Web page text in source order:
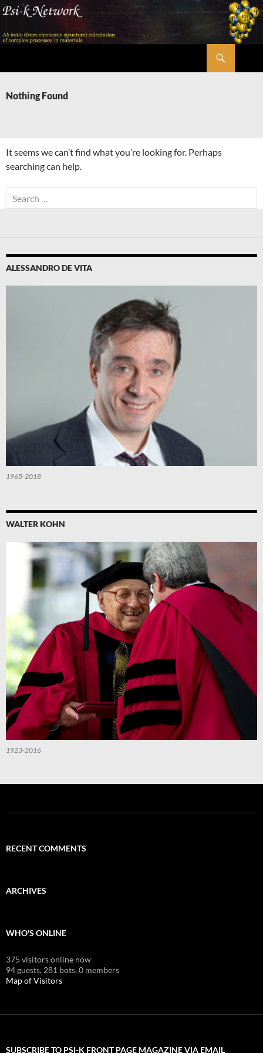
Skip
content
Nothing Found
It seems we can’t find what you’re looking for. Perhaps
searching can help.
Search
for:
ALESSANDRO DE VITA
1965-2018
WALTER KOHN
1923-2016
RECENT COMMENTS
ARCHIVES
WHO'S ONLINE
375 visitors online now
94 guests, 281 bots,0 members
Map of Visitors
SUBSCRIBE TO PSI-K FRONT PAGE MAGAZINE VIA EMAIL